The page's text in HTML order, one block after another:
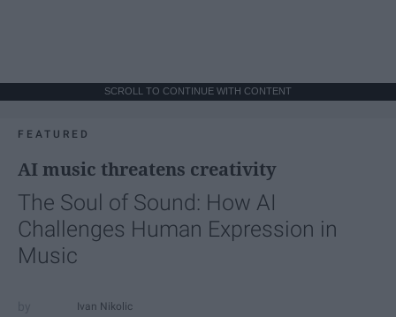
SCROLL TO CONTINUE WITH CONTENT
FEATURED
AI music threatens creativity
The Soul of Sound: How AI
Challenges Human Expression in
Music
Ivan Nikolic